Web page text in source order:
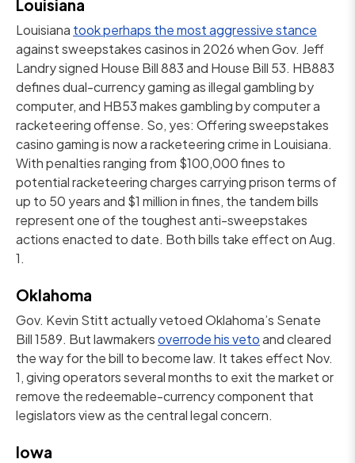
Louisiana
Louisiana took perhaps the most aggressive stance
against sweepstakes casinos in 2026 when Gov. Jeff
Landry signed House Bill 883 and House Bill 53. HB883
defines dual-currency gaming as illegal gambling by
computer, and HB53 makes gambling by computer a
racketeering offense. So, yes: Offering sweepstakes
casino gaming is now a racketeering crime in Louisiana.
With penalties ranging from $100,000 fines to
potential racketeering charges carrying prison terms of
up to 50 years and $1 million in fines, the tandem bills
represent one of the toughest anti-sweepstakes
actions enacted to date. Both bills take effect on Aug.
1.
Oklahoma
Gov. Kevin Stitt actually vetoed Oklahoma’s Senate
Bill 1589. But lawmakersoverrode his vetoand cleared
the way for the bill to become law. It takes effect Nov.
1, giving operators several months to exit the market or
remove the redeemable-currency component that
legislators view as the central legal concern.
Iowa